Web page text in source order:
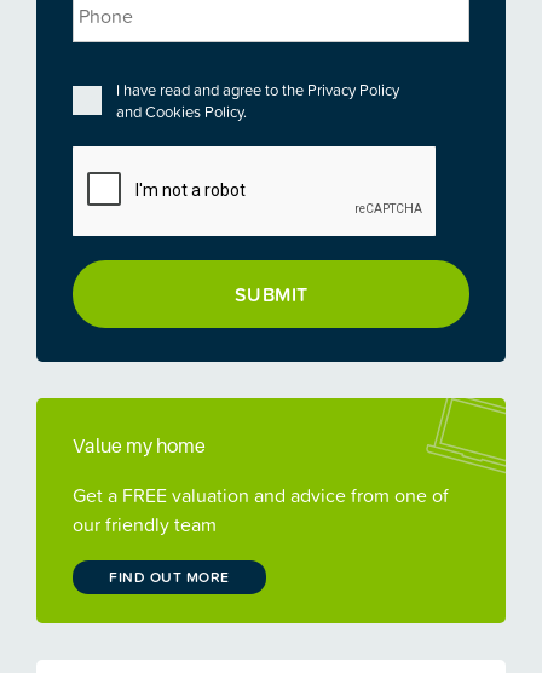
Privacy *
I have read and agree to the Privacy Policy
andCookies Policy.
Value my home
Get a FREE valuation and advice from one of
our friendly team
FIND OUT MORE